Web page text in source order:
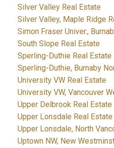
Silver Valley Real Estate
Silver Valley, Maple Ridge
Simon Fraser Univer.,
South Slope Real Estate
Sperling-Duthie Real Estate
Sperling-Duthie, Burnaby
University VW Real Estate
University VW, Vancouver
Upper Delbrook Real Estate
Upper Lonsdale Real Estate
Upper Lonsdale, North
Uptown NW, New